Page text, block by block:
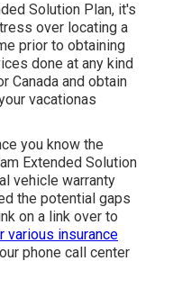
Solution Plan, it's
over locating a
prior to obtaining
done at any kind
Canada and obtain
vacationas
you know the
Extended Solution
vehicle warranty
the potential gaps
on a link over to
various insurance
phone call center